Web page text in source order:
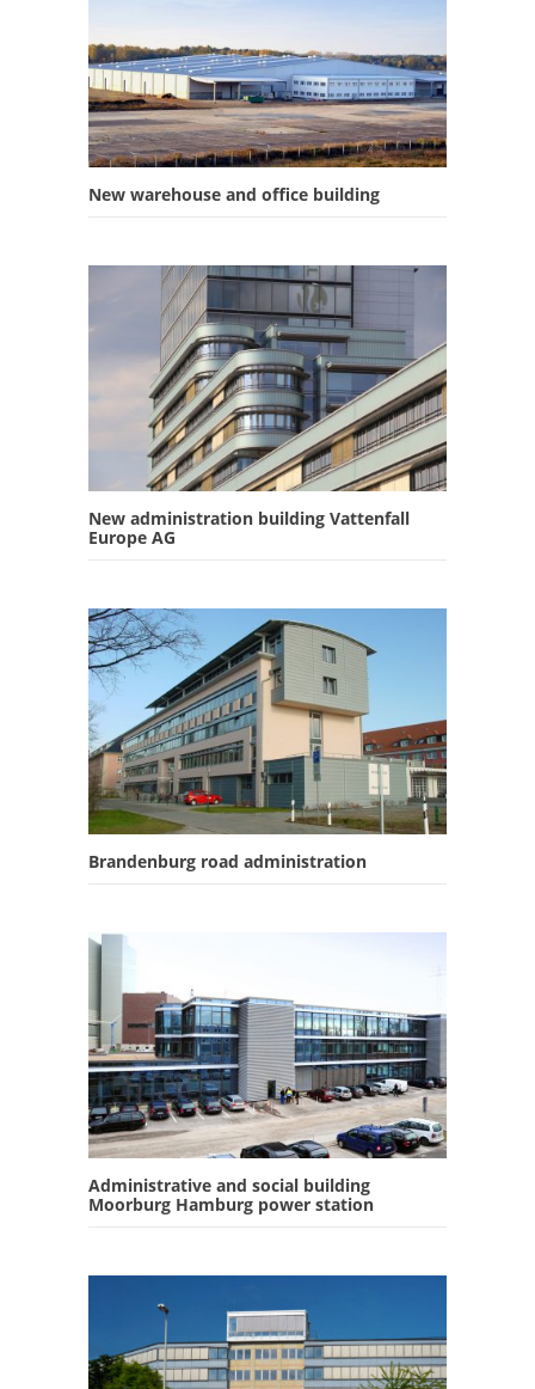
New warehouse and office building
New administration building Vattenfall
Europe AG
Brandenburg road administration
Administrative and social building
Moorburg Hamburg power station